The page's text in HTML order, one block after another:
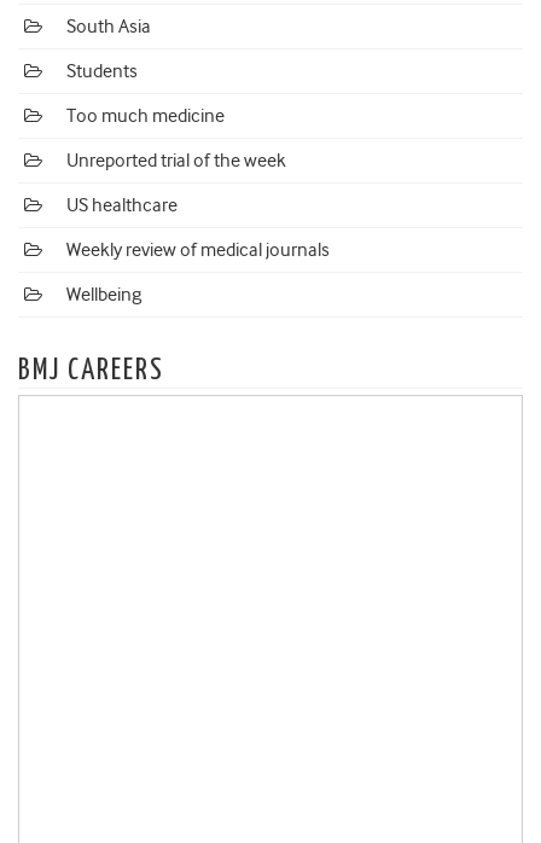
South Asia
Students
Too much medicine
Unreported trial of the week
US healthcare
Weekly review of medical journals
Wellbeing
BMJ CAREERS